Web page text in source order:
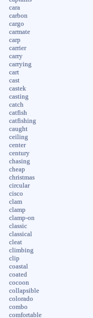
cara
carbon
cargo
carmate
carp
carrier
carry
carrying
cart
cast
castek
casting
catch
catfish
catfishing
caught
ceiling
center
century
chasing
cheap
christmas
circular
cisco
clam
clamp
clamp-on
classic
classical
cleat
climbing
clip
coastal
coated
cocoon
collapsible
colorado
combo
comfortable